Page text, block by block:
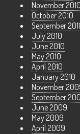
November 2010
October 2010
September
July 2010
June 2010
May 2010
April 2010
January 2010
November
September
June 2009
May 2009
April 2009